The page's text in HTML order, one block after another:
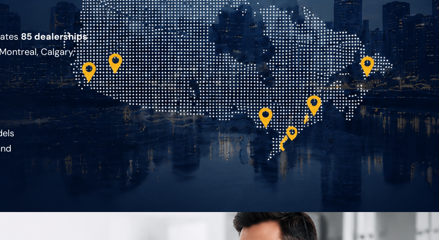
85 dealerships
Calgary,